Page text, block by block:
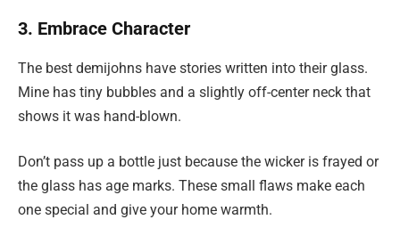
3. Embrace Character
The best demijohns have stories written into their glass.
Mine has tiny bubbles and a slightly off-center neck that
shows it was hand-blown.
Don’t pass up a bottle just because the wicker is frayed or
the glass has age marks. These small flaws make each
one special and give your home warmth.